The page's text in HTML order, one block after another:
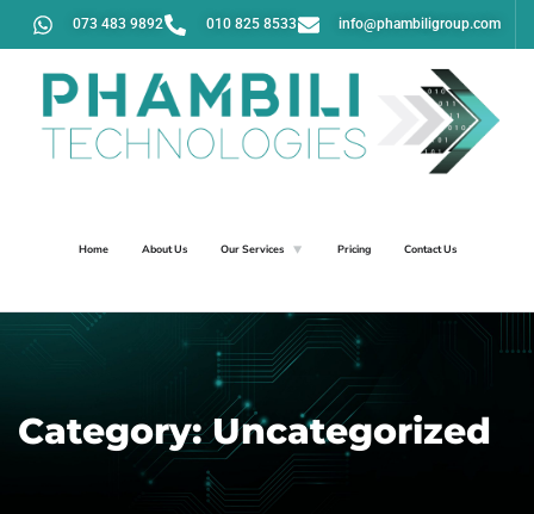
073 483 9892 010 825 8533 info@phambiligroup.com
Home About Us Our Services Pricing Contact Us
Category:Uncategorized